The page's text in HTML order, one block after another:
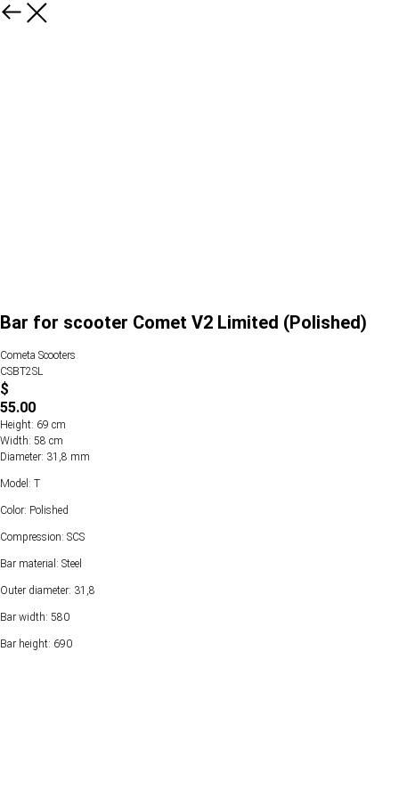
Bar for scooter Comet V2 Limited (Polished)
Cometa Scooters
CSBT2SL
$
55.00
Height: 69 cm
Width: 58 cm
Diameter: 31,8 mm
Model: T
Color: Polished
Compression: SCS
Bar material: Steel
Outer diameter: 31,8
Bar width: 580
Bar height: 690